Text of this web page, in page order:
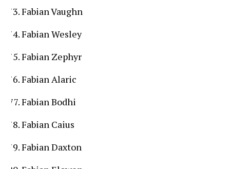
Fabian Vaughn
Fabian Wesley
Fabian Zephyr
Fabian Alaric
Fabian Bodhi
Fabian Caius
Fabian Daxton